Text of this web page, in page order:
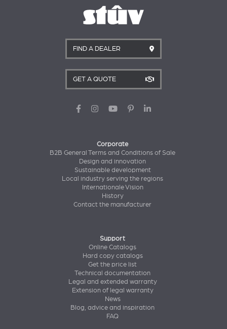
FIND A DEALER
GET A QUOTE
Corporate
B2B General Terms and Conditions of Sale
Design and innovation
Sustainable development
Local industry serving the regions
Internationale Vision
History
Contact the manufacturer
Support
Online Catalogs
Hard copy catalogs
Get the price list
Technical documentation
Legal and extended warranty
Extension of legal warranty
News
Blog, advice and inspiration
FAQ